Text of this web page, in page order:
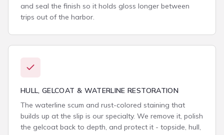
and seal the finish so it holds gloss longer between
trips out of the harbor.
HULL, GELCOAT & WATERLINE RESTORATION
The waterline scum and rust-colored staining that
builds up at the slip is our specialty. We remove it, polish
the gelcoat back to depth, and protect it - topside, hull,